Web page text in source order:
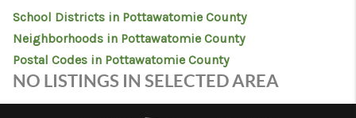
HOME VALUE
PROPERTY
MANAGEMENT
School Districts in Pottawatomie County
Neighborhoods in Pottawatomie County
Postal Codes in Pottawatomie County
NO LISTINGS IN SELECTED AREA